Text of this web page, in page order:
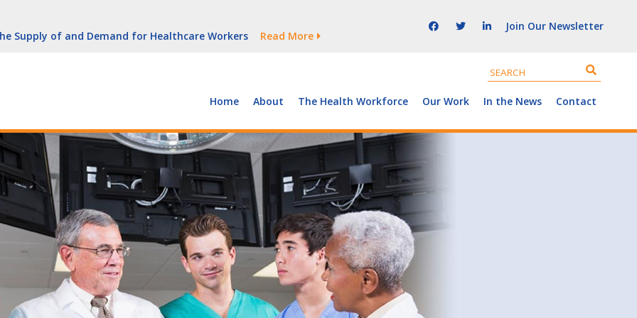
Growth Is Uneven
Supply of and Demand for Healthcare Workers
Read More
(With Video)
York
Growth Is Uneven
Join Our Newsletter
Home About The Health Workforce Our Work In the News Contact